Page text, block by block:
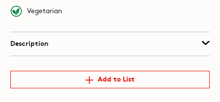
Vegetarian
Description
Add to List